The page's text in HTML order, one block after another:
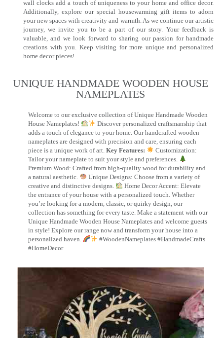
wall clocks add a touch of uniqueness to your home and office decor.
Additionally, explore our special housewarming gift items to adorn
your new spaces with creativity and warmth. As we continue our artistic
journey, we invite you to be a part of our story. Your feedback is
valuable, and we look forward to sharing our passion for handmade
creations with you. Keep visiting for more unique and personalized
home decor pieces!
UNIQUE HANDMADE WOODEN HOUSE
NAMEPLATES​
Welcome to our exclusive collection of Unique Handmade Wooden
House Nameplates!
Discover personalized craftsmanship that
adds a touch of elegance to your home. Our handcrafted wooden
nameplates are designed with precision and care, ensuring each
piece is a unique work of art. Key Features:
Customization:
Tailor your nameplate to suit your style and preferences.
Premium Wood: Crafted from high-quality wood for durability and
a natural aesthetic.
Unique Designs: Choose from a variety of
creative and distinctive designs.
Home Decor Accent: Elevate
the entrance of your house with a personalized touch. Whether
you’re looking for a modern, classic, or quirky design, our
collection has something for every taste. Make a statement with our
Unique Handmade Wooden House Nameplates and welcome guests
in style! Explore our range now and transform your house into a
personalized haven.
#WoodenNameplates #HandmadeCrafts
#HomeDecor